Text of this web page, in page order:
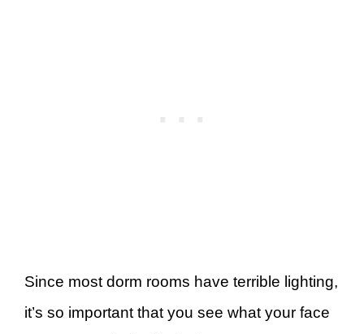
Since most dorm rooms have terrible lighting,
it’s so important that you see what your face